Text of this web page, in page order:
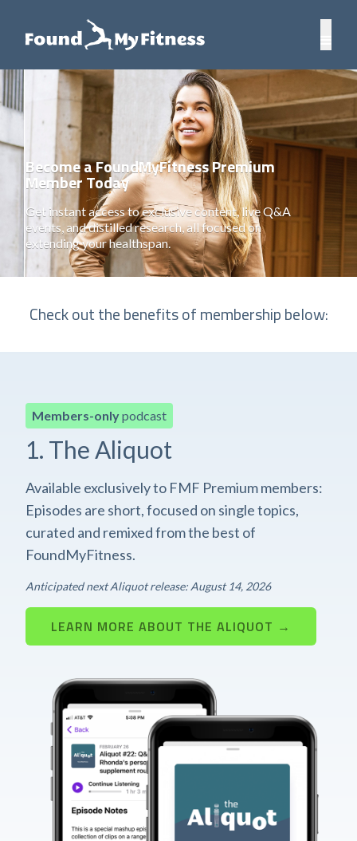
Become a FoundMyFitness Premium
Member Today
Get instant access to exclusive content, live Q&A
events, and distilled research, all focused on
extending your healthspan.
Check out the benefits of membership below:
Members-onlypodcast
1. The Aliquot
Available exclusively to FMF Premium members:
Episodes are short, focused on single topics,
curated and remixed from the best of
FoundMyFitness.
Anticipated next Aliquot release: August 14, 2026
LEARN MORE ABOUT THE ALIQUOT →